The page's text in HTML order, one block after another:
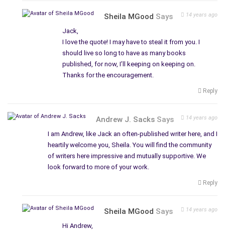
Sheila MGood Says 14 years ago
Jack,
I love the quote! I may have to steal it from you. I
should live so long to have as many books
published, for now, I’ll keeping on keeping on.
Thanks for the encouragement.
Reply
Andrew J. Sacks Says 14 years ago
I am Andrew, like Jack an often-published writer here, and I
heartily welcome you, Sheila. You will find the community
of writers here impressive and mutually supportive. We
look forward to more of your work.
Reply
Sheila MGood Says 14 years ago
Hi Andrew,